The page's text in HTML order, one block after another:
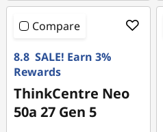
Compare
8.8 SALE! Earn 3%
Rewards
ThinkCentre Neo
50a 27 Gen 5